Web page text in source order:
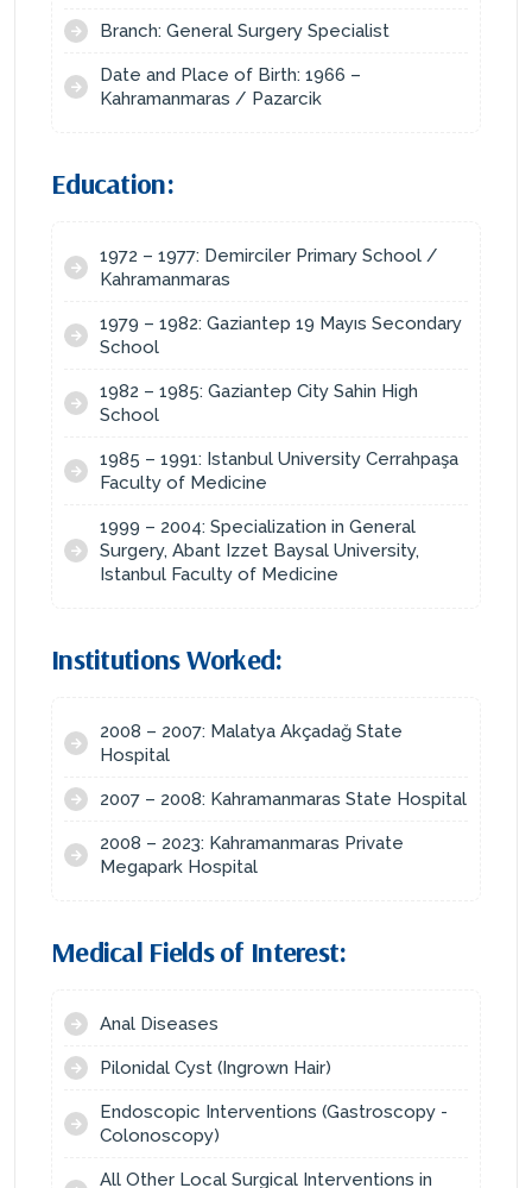
Branch: General Surgery Specialist
Date and Place of Birth: 1966 –
Kahramanmaras / Pazarcik
Education:
1972 – 1977: Demirciler Primary School /
Kahramanmaras
1979 – 1982: Gaziantep 19 Mayıs Secondary
School
1982 – 1985: Gaziantep City Sahin High
School
1985 – 1991: Istanbul University Cerrahpaşa
Faculty of Medicine
1999 – 2004: Specialization in General
Surgery, Abant Izzet Baysal University,
Istanbul Faculty of Medicine
Institutions Worked:
2008 – 2007: Malatya Akçadağ State
Hospital
2007 – 2008: Kahramanmaras State Hospital
2008 – 2023: Kahramanmaras Private
Megapark Hospital
Medical Fields of Interest:
Anal Diseases
Pilonidal Cyst (Ingrown Hair)
Endoscopic Interventions (Gastroscopy -
Colonoscopy)
All Other Local Surgical Interventions in